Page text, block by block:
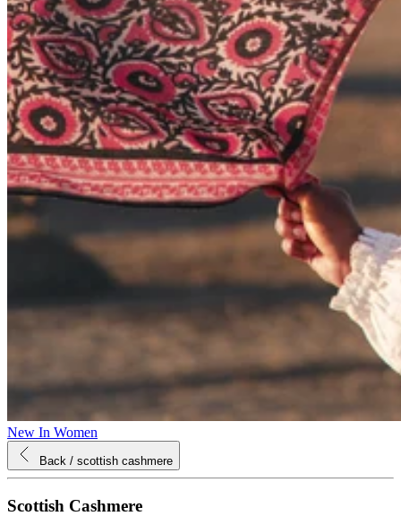
New In Women
Back / scottish cashmere
Scottish Cashmere